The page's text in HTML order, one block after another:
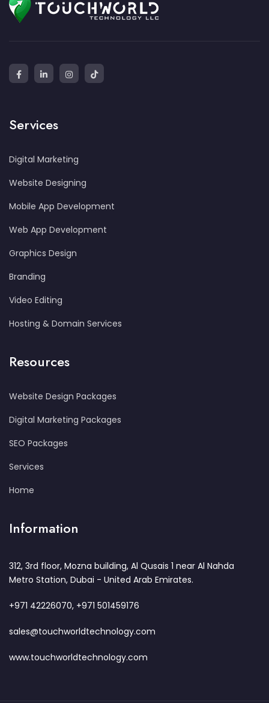
Services
Digital Marketing
Website Designing
Mobile App Development
Web App Development
Graphics Design
Branding
Video Editing
Hosting & Domain Services
Resources
Website Design Packages
Digital Marketing Packages
SEO Packages
Services
Home
Information
312, 3rd floor, Mozna building, Al Qusais 1 near Al Nahda
Metro Station, Dubai - United Arab Emirates.
+971 42226070, +971 501459176
sales@touchworldtechnology.com
www.touchworldtechnology.com